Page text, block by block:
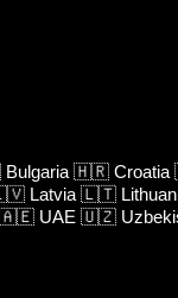
Bulgaria 🇭🇷 Croatia
Latvia 🇱🇹
🇦🇪 UAE 🇺🇿